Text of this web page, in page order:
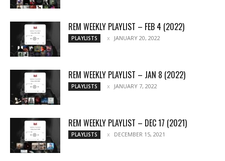
REM WEEKLY PLAYLIST – FEB 4 (2022)
PLAYLISTS JANUARY 20, 2022
REM WEEKLY PLAYLIST – JAN 8 (2022)
PLAYLISTS JANUARY 7, 2022
REM WEEKLY PLAYLIST – DEC 17 (2021)
PLAYLISTS DECEMBER 15, 2021